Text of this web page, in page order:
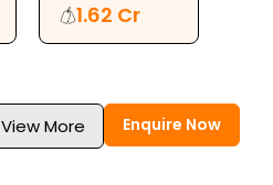
1.62 Cr
View More Enquire Now